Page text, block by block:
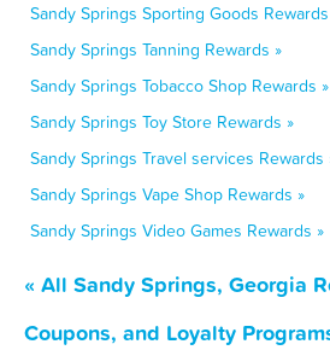
Sandy Springs Sporting Goods
Sandy Springs Tanning Rewards »
Sandy Springs Tobacco Shop Rewards »
Sandy Springs Toy Store Rewards »
Sandy Springs Travel services Rewards
Sandy Springs Vape Shop Rewards »
Sandy Springs Video Games Rewards »
« All Sandy Springs, Georgia
Coupons, and Loyalty